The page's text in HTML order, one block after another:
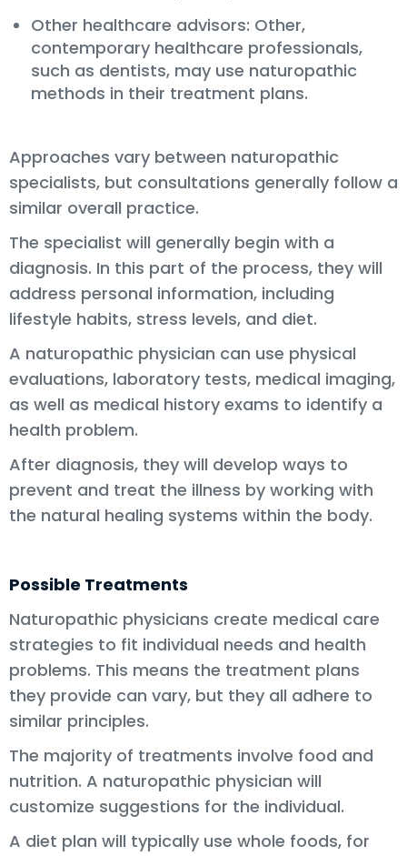
Other healthcare advisors: Other,
contemporary healthcare professionals,
such as dentists, may use naturopathic
methods in their treatment plans.
Approaches vary between naturopathic
specialists, but consultations generally follow a
similar overall practice.
The specialist will generally begin with a
diagnosis. In this part of the process, they will
address personal information, including
lifestyle habits, stress levels, and diet.
A naturopathic physician can use physical
evaluations, laboratory tests, medical imaging,
as well as medical history exams to identify a
health problem.
After diagnosis, they will develop ways to
prevent and treat the illness by working with
the natural healing systems within the body.
Possible Treatments
Naturopathic physicians create medical care
strategies to fit individual needs and health
problems. This means the treatment plans
they provide can vary, but they all adhere to
similar principles.
The majority of treatments involve food and
nutrition. A naturopathic physician will
customize suggestions for the individual.
A diet plan will typically use whole foods, for